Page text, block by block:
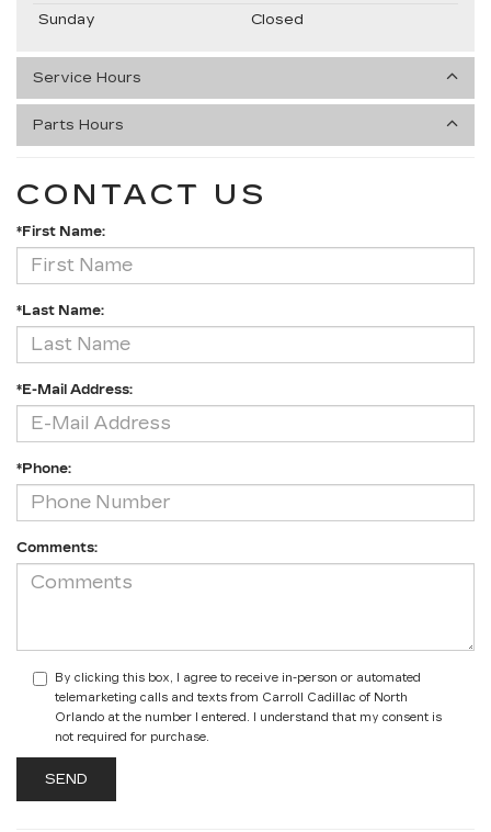
Sunday
Closed
Service Hours
Parts Hours
CONTACT US
*First Name:
*Last Name:
*E-Mail Address:
*Phone:
Comments:
By clicking this box, I agree to receive in-person or automated
telemarketing calls and texts from Carroll Cadillac of North
Orlando at the number I entered. I understand that my consent is
not required for purchase.